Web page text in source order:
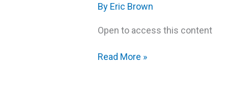
By Eric Brown
Open to access this content
Illness
Read More »